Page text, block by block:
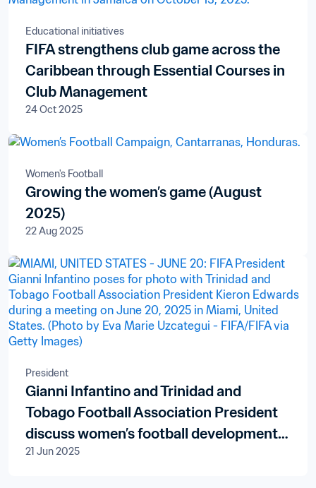
Educational initiatives
FIFA strengthens club game across the
Caribbean through Essential Courses in
Club Management
24 Oct 2025
Women's Football
Growing the women’s game (August
2025)
22 Aug 2025
President
Gianni Infantino and Trinidad and
Tobago Football Association President
discuss women’s football development
in twin-island republic
21 Jun 2025